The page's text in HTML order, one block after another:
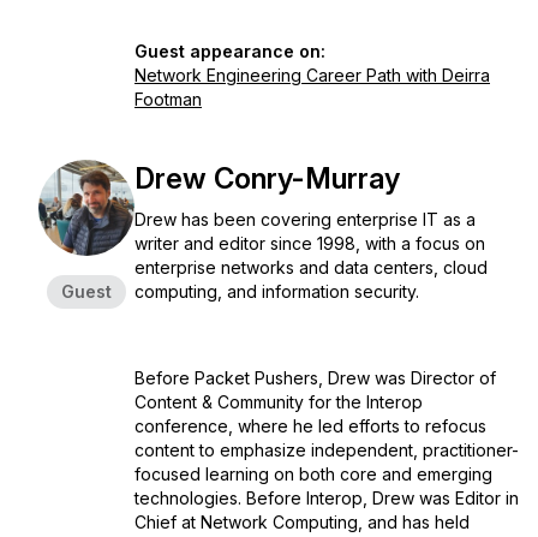
Guest appearance on:
Network Engineering Career Path with Deirra
Footman
Guest
Drew Conry-Murray
Drew has been covering enterprise IT as a
writer and editor since 1998, with a focus on
enterprise networks and data centers, cloud
computing, and information security.
Before Packet Pushers, Drew was Director of
Content & Community for the Interop
conference, where he led efforts to refocus
content to emphasize independent, practitioner-
focused learning on both core and emerging
technologies. Before Interop, Drew was Editor in
Chief at Network Computing, and has held